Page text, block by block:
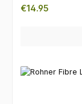
Regular price:
€14.95